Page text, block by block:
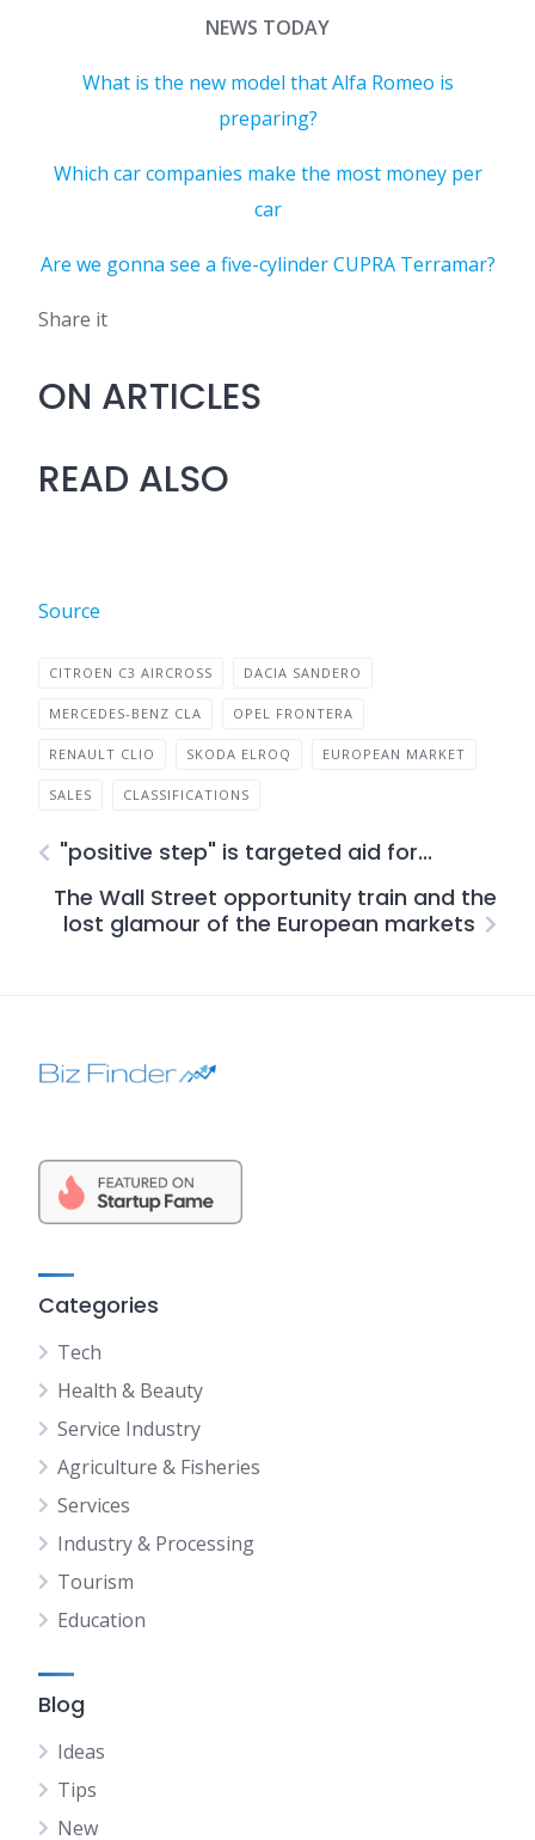
NEWS TODAY
What is the new model that Alfa Romeo is
preparing?
Which car companies make the most money per
car
Are we gonna see a five-cylinder CUPRA Terramar?
Share it
ON ARTICLES
READ ALSO
Source
CITROEN C3 AIRCROSS DACIA SANDERO
MERCEDES-BENZ CLA OPEL FRONTERA
RENAULT CLIO SKODA ELROQ EUROPEAN MARKET
SALES CLASSIFICATIONS
"positive step" is targeted aid for...
The Wall Street opportunity train and the
lost glamour of the European markets
Categories
Tech
Health & Beauty
Service Industry
Agriculture & Fisheries
Services
Industry & Processing
Tourism
Education
Blog
Ideas
Tips
New